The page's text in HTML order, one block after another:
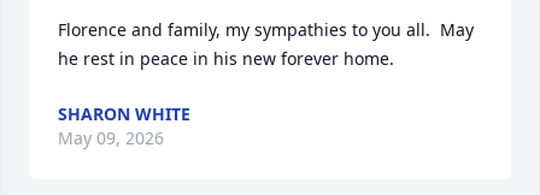
Florence and family, my sympathies to you all.  May
he rest in peace in his new forever home.
SHARON WHITE
May 09, 2026